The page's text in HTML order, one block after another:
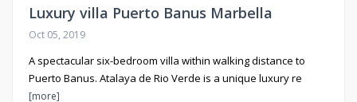
Luxury villa Puerto Banus Marbella
Oct 05, 2019
A spectacular six-bedroom villa within walking distance to
Puerto Banus. Atalaya de Rio Verde is a unique luxury re
[more]